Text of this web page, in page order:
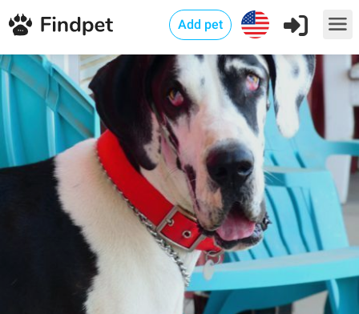
Add pet